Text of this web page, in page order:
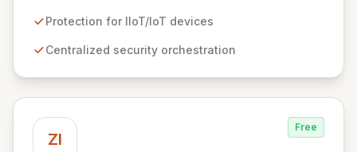
to defend against cyber threats in vital sectors like
control systems. This scalable solution minimizes risks
resilience.
Protection for IIoT/IoT devices
Centralized security orchestration
ZI
Free